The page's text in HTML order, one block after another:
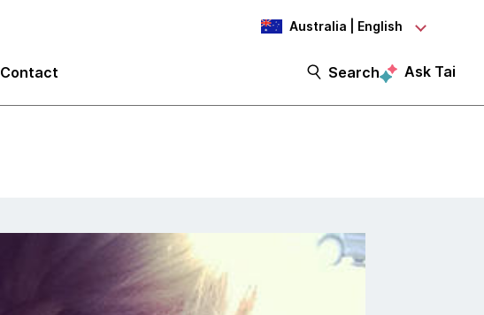
Australia | English
Contact Search Ask Tai